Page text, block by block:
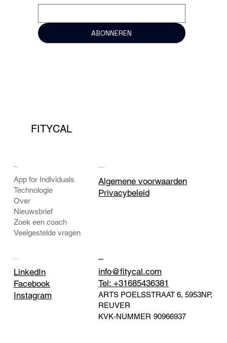
ABONNEREN
FITYCAL
BEDRIJF
App for Individuals
Technologie
Over
Nieuwsbrief
Zoek een coach
Veelgestelde vragen
JURIDISCH
Algemene voorwaarden
Privacybeleid
SOCIAAL
LinkedIn
Facebook
Instagram
CONTACT
info@fitycal.com
Tel: +31685436381
ARTS POELSSTRAAT 6, 5953NP,
REUVER
KVK-NUMMER 90966937